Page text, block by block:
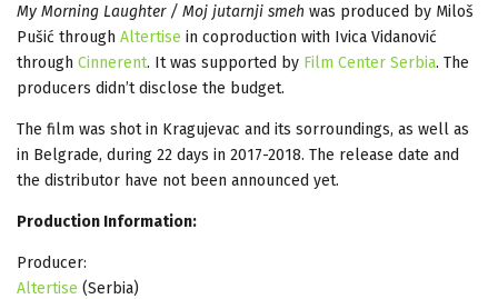
My Morning Laughter / Moj jutarnji smeh was produced by Miloš
Pušić through Altertise in coproduction with Ivica Vidanović
through Cinnerent. It was supported by Film Center Serbia. The
producers didn’t disclose the budget.
The film was shot in Kragujevac and its sorroundings, as well as
in Belgrade, during 22 days in 2017-2018. The release date and
the distributor have not been announced yet.
Production Information:
Producer:
Altertise (Serbia)